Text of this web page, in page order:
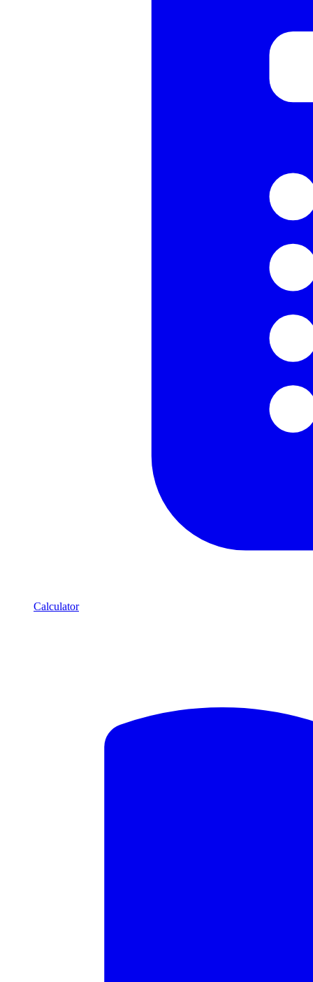
Calculator